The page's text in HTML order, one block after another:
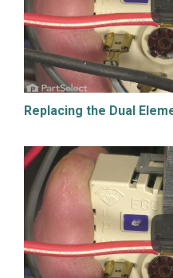
Replacing the Dual